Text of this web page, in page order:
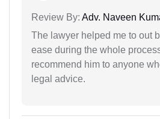
Review By: Adv. Naveen
The lawyer helped me to out
ease during the whole
recommend him to anyone
legal advice.